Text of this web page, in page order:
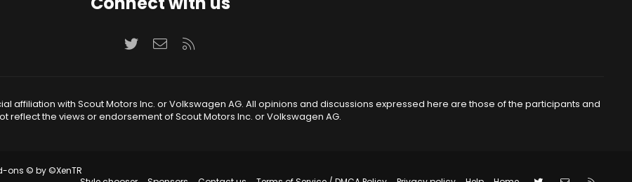
TwitterContact us
affiliation with Scout Motors Inc. or Volkswagen AG. All opinions and discussions expressed here are those of the participants and
reflect the views or endorsement of Scout Motors Inc. or Volkswagen AG.
ons © by ©XenTR